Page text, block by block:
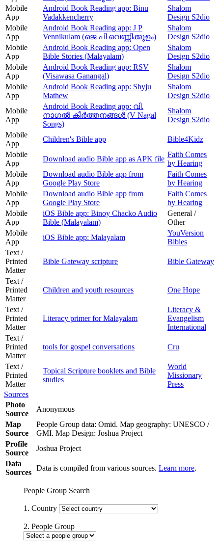
Mobile
App
Android Book Reading app: Binu
Vadakkencherry
Shalom
Design S2dio
Mobile
App
Android Book Reading app: J P
Vennikulam (ജെ പി വെണ്ണിക്കുളം)
Shalom
Design S2dio
Mobile
App
Android Book Reading app: Open
Bible Stories (Malayalam)
Shalom
Design S2dio
Mobile
App
Android Book Reading app: RSV
(Visawasa Ganangal)
Shalom
Design S2dio
Mobile
App
Android Book Reading app: Shyju
Mathew
Shalom
Design S2dio
Mobile
App
Android Book Reading app: വി.
നാഗൽ കീർത്തനങ്ങൾ (V Nagal
Songs)
Shalom
Design S2dio
Mobile
App
Children's Bible app
Bible4Kidz
Mobile
App
Download audio Bible app as APK file
Faith Comes
by Hearing
Mobile
App
Download audio Bible app from
Google Play Store
Faith Comes
by Hearing
Mobile
App
Download audio Bible app from
Google Play Store
Faith Comes
by Hearing
Mobile
App
iOS Bible app: Binoy Chacko Audio
Bible (Malayalam)
General /
Other
Mobile
App
iOS Bible app: Malayalam
YouVersion
Bibles
Text /
Printed
Matter
Bible Gateway scripture Bible Gateway
Text /
Printed
Matter
Children and youth resources One Hope
Text /
Printed
Matter
Literacy primer for Malayalam
Literacy &
Evangelism
International
Text /
Printed
Matter
tools for gospel conversations Cru
Text /
Printed
Matter
Topical Scripture booklets and Bible
studies
World
Missionary
Press
Sources
Photo
Source
Anonymous
Map
Source
People Group data: Omid. Map geography: UNESCO /
GMI. Map Design: Joshua Project
Profile
Source
Joshua Project
Data
Sources
Data is compiled from various sources. Learn more.
People Group Search
1. Country
2. People Group